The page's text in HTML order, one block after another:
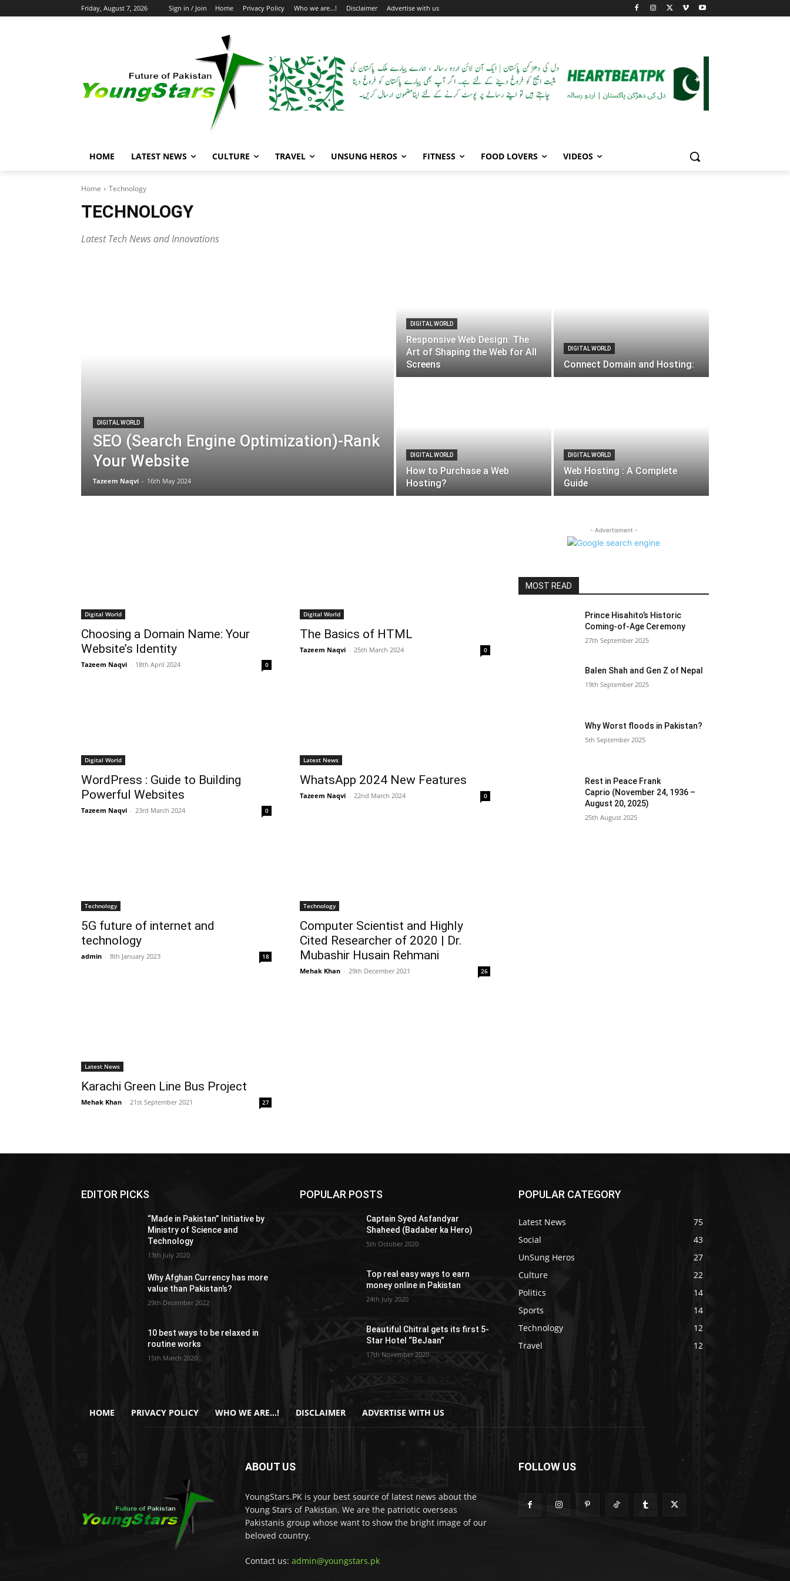
Friday, August 7, 2026 Sign in / Join Home Privacy Policy Who we are…! Disclaimer Advertise with us
HOME LATEST NEWS CULTURE TRAVEL UNSUNG HEROS FITNESS FOOD LOVERS VIDEOS
Home Technology
TECHNOLOGY
Latest Tech News and Innovations
DIGITAL WORLD
SEO (Search Engine Optimization)-Rank
Your Website
Tazeem Naqvi - 16th May 2024
DIGITAL WORLD
Responsive Web Design: The
Art of Shaping the Web for All
Screens
DIGITAL WORLD
Connect Domain and Hosting:
DIGITAL WORLD
How to Purchase a Web
Hosting?
DIGITAL WORLD
Web Hosting : A Complete
Guide
Digital World
Choosing a Domain Name: Your
Website’s Identity
Tazeem Naqvi - 18th April 2024 0
Digital World
The Basics of HTML
Tazeem Naqvi - 25th March 2024 0
Digital World
WordPress : Guide to Building
Powerful Websites
Tazeem Naqvi - 23rd March 2024 0
Latest News
WhatsApp 2024 New Features
Tazeem Naqvi - 22nd March 2024 0
Technology
5G future of internet and
technology
admin - 8th January 2023 18
Technology
Computer Scientist and Highly
Cited Researcher of 2020 | Dr.
Mubashir Husain Rehmani
Mehak Khan - 29th December 2021 26
Latest News
Karachi Green Line Bus Project
Mehak Khan - 21st September 2021 27
- Advertisment -
MOST READ
Prince Hisahito’s Historic
Coming-of-Age Ceremony
27th September 2025
Balen Shah and Gen Z of Nepal
19th September 2025
Why Worst floods in Pakistan?
5th September 2025
Rest in Peace Frank
Caprio (November 24, 1936 –
August 20, 2025)
25th August 2025
EDITOR PICKS
“Made in Pakistan” Initiative by
Ministry of Science and
Technology
13th July 2020
Why Afghan Currency has more
value than Pakistan’s?
29th December 2022
10 best ways to be relaxed in
routine works
15th March 2020
POPULAR POSTS
Captain Syed Asfandyar
Shaheed (Badaber ka Hero)
5th October 2020
Top real easy ways to earn
money online in Pakistan
24th July 2020
Beautiful Chitral gets its first 5-
Star Hotel “BeJaan”
17th November 2020
POPULAR CATEGORY
Latest News
75
Social
43
UnSung Heros
27
Culture
22
Politics
14
Sports
14
Technology
12
Travel
12
HOME PRIVACY POLICY WHO WE ARE…! DISCLAIMER ADVERTISE WITH US
ABOUT US
YoungStars.PK is your best source of latest news about the
Young Stars of Pakistan. We are the patriotic overseas
Pakistanis group whose want to show the bright image of our
beloved country.
Contact us: admin@youngstars.pk
FOLLOW US